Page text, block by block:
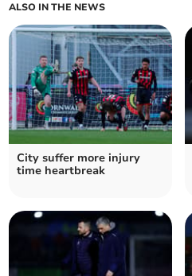
ALSO IN THE NEWS
City suffer more injury
time heartbreak